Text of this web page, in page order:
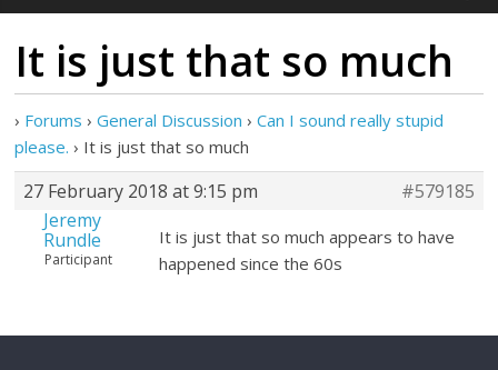
It is just that so much
› Forums › General Discussion › Can I sound really stupid
please. › It is just that so much
27 February 2018 at 9:15 pm
#579185
Jeremy
Rundle
Participant
It is just that so much appears to have
happened since the 60s